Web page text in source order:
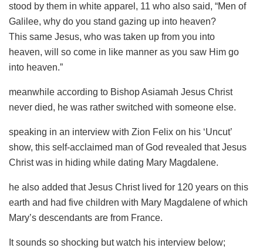
stood by them in white apparel, 11 who also said, “Men of
Galilee, why do you stand gazing up into heaven?
This same Jesus, who was taken up from you into
heaven, will so come in like manner as you saw Him go
into heaven.”
meanwhile according to Bishop Asiamah Jesus Christ
never died, he was rather switched with someone else.
speaking in an interview with Zion Felix on his ‘Uncut’
show, this self-acclaimed man of God revealed that Jesus
Christ was in hiding while dating Mary Magdalene.
he also added that Jesus Christ lived for 120 years on this
earth and had five children with Mary Magdalene of which
Mary’s descendants are from France.
It sounds so shocking but watch his interview below;